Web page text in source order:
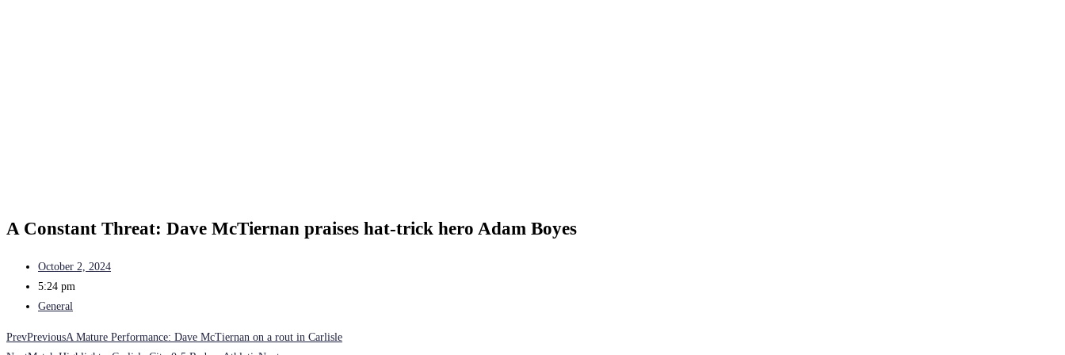
A Constant Threat: Dave McTiernan praises hat-trick hero Adam Boyes
October 2, 2024
5:24 pm
General
PrevPreviousA Mature Performance: Dave McTiernan on a rout in Carlisle